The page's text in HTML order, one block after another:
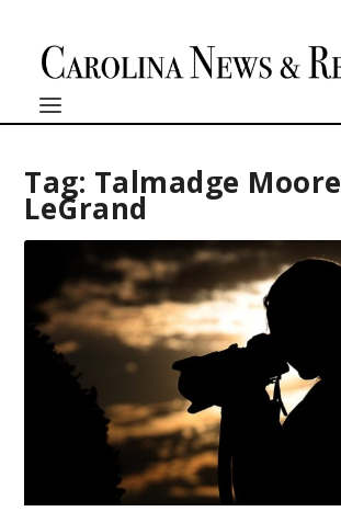
Tag: Talmadge Moore
LeGrand